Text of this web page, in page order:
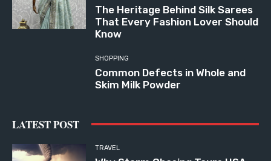
The Heritage Behind Silk Sarees
That Every Fashion Lover Should
Know
SHOPPING
Common Defects in Whole and
Skim Milk Powder
LATEST POST
TRAVEL